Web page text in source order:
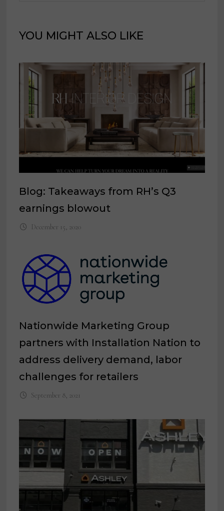
YOU MIGHT ALSO LIKE
Blog: Takeaways from RH’s Q3
earnings blowout
December 15, 2020
Nationwide Marketing Group
partners with Installation Nation to
address delivery demand, labor
challenges for retailers
September 8, 2021